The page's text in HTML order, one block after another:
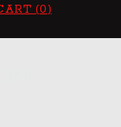
(0)